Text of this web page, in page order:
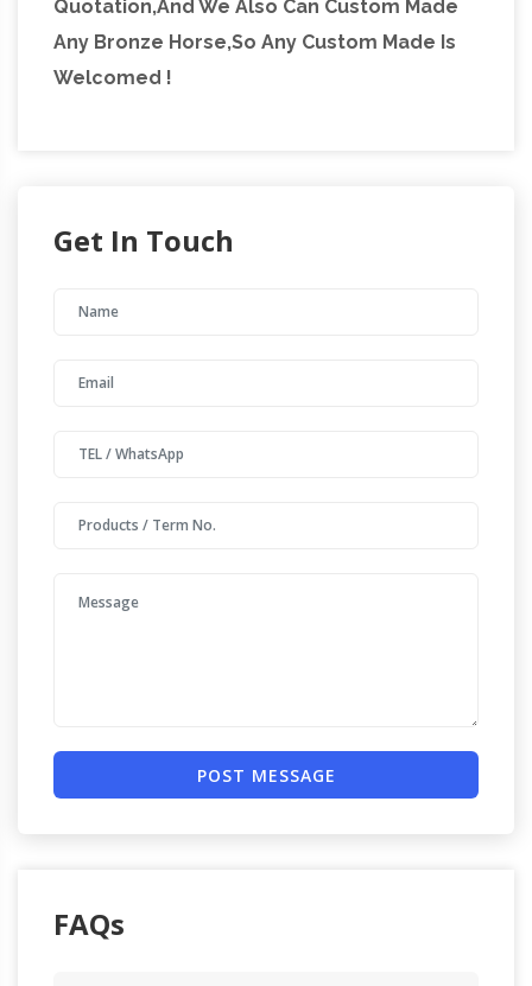
Quotation,And We Also Can Custom Made
Any Bronze Horse,So Any Custom Made Is
Welcomed !
Get In Touch
POST MESSAGE
FAQs